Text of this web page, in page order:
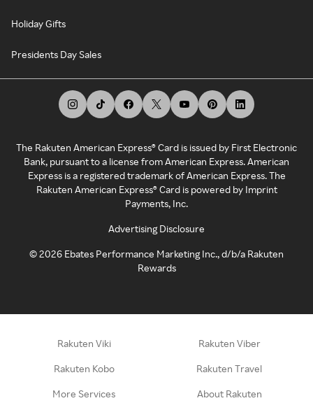
Holiday Gifts
Presidents Day Sales
The Rakuten American Express® Card is issued by First Electronic
Bank, pursuant to a license from American Express. American
Express is a registered trademark of American Express. The
Rakuten American Express® Card is powered by Imprint
Payments, Inc.
Advertising Disclosure
©2026 Ebates Performance Marketing Inc., d/b/a Rakuten
Rewards
Rakuten Viki Rakuten Viber
Rakuten Kobo Rakuten Travel
More Services About Rakuten